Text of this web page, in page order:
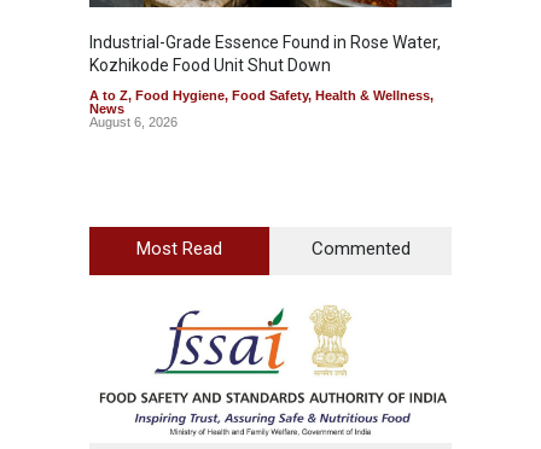
Industrial-Grade Essence Found in Rose Water,
Kozhikode Food Unit Shut Down
A to Z, Food Hygiene, Food Safety, Health & Wellness,
News
August 6, 2026
Most Read Commented